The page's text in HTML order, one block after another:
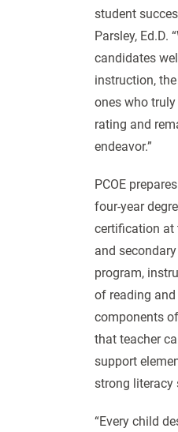
student
Parsley, Ed.D.
candidates
instruction,
ones who
rating and
endeavor.”
PCOE
four-year
certification at
and
program,
of reading
components
that teacher
support
strong literacy
“Every child